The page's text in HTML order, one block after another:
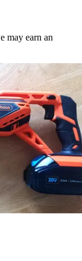
may earn an